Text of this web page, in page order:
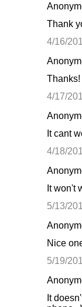
Thank
4/16/
Thanks!
4/17/
It cant
4/18/
It won't
5/13/
Nice
5/19/
It